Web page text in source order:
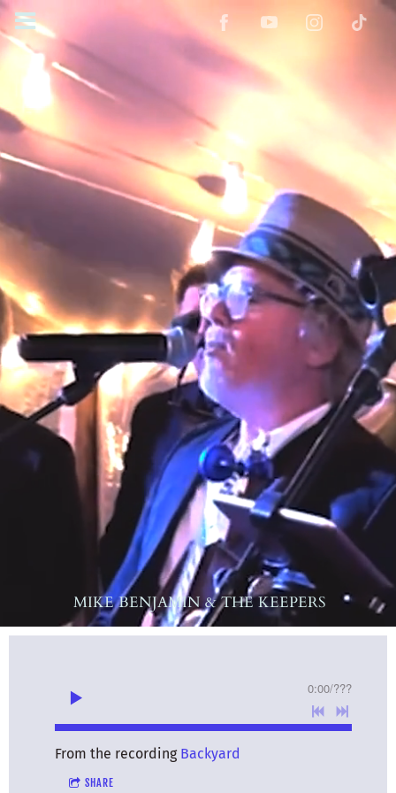
MIKE BENJAMIN & THE KEEPERS
0:00/???
From the recording Backyard
SHARE